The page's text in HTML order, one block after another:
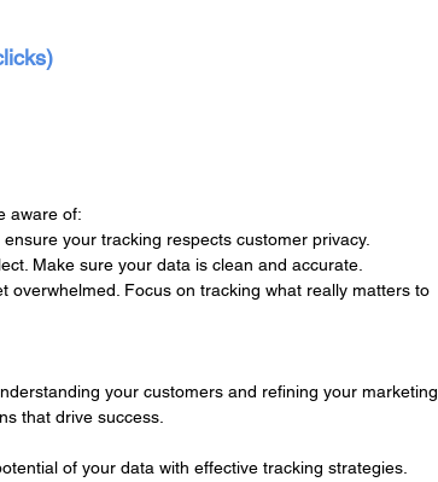
aware of:
your tracking respects customer privacy.
Make sure your data is clean and accurate.
overwhelmed. Focus on tracking what really matters to
your customers and refining your marketing
that drive success.
of your data with effective tracking strategies.